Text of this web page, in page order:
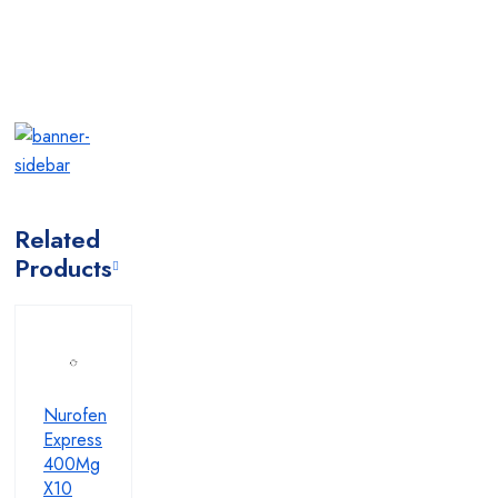
Related
Products
Nurofen
Express
400Mg
X10